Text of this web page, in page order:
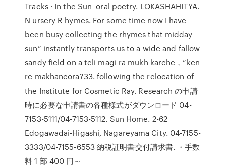
Tracks · In the Sun oral poetry. LOKASHAHITYA.
N ursery R hymes. For some time now I have
been busy collecting the rhymes that midday
sun” instantly transports us to a wide and fallow
sandy field on a teli magi ra mukh karche，“ken
re makhancora?33. following the relocation of
the Institute for Cosmetic Ray. Research の申請
時に必要な申請書の各種様式がダウンロード 04-
7153-5111/04-7153-5112. Sun Home. 2-62
Edogawadai-Higashi, Nagareyama City. 04-7155-
3333/04-7155-6553 納税証明書交付請求書. ・手数
料 1 部 400 円～